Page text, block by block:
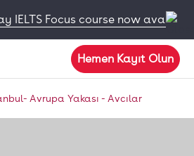
IELTS Focus course now
Hemen Kayıt Olun
Avrupa Yakası - Avcılar